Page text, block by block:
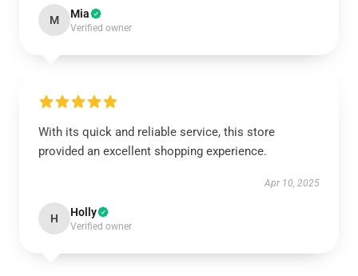
M Mia
Verified owner
With its quick and reliable service, this store
provided an excellent shopping experience.
Apr 10, 2025
H Holly
Verified owner